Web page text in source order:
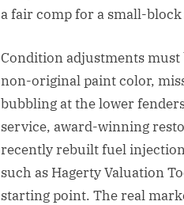
a fair comp for a small-
Condition adjustments
non-original paint color,
bubbling at the lower
service, award-winning
recently rebuilt fuel
such as Hagerty Valuation
starting point. The real